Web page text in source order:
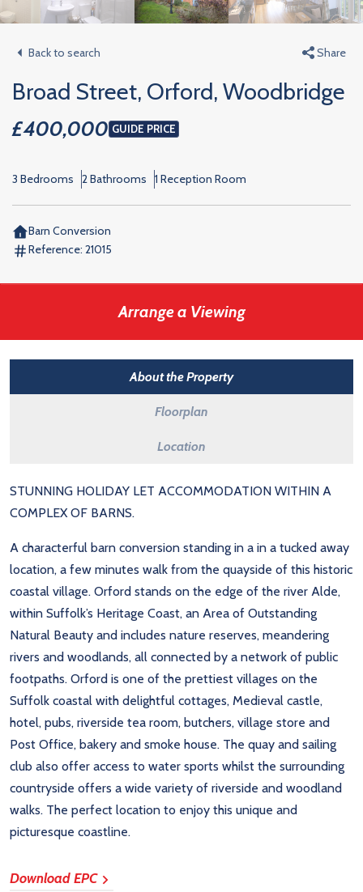
Back to search Share
Broad Street, Orford, Woodbridge
£400,000 GUIDE PRICE
3 Bedrooms 2 Bathrooms 1 Reception Room
Barn Conversion
Reference: 21015
Arrange a Viewing
About the Property
Floorplan
Location
STUNNING HOLIDAY LET ACCOMMODATION WITHIN A
COMPLEX OF BARNS.
A characterful barn conversion standing in a in a tucked away
location, a few minutes walk from the quayside of this historic
coastal village. Orford stands on the edge of the river Alde,
within Suffolk’s Heritage Coast, an Area of Outstanding
Natural Beauty and includes nature reserves, meandering
rivers and woodlands, all connected by a network of public
footpaths. Orford is one of the prettiest villages on the
Suffolk coastal with delightful cottages, Medieval castle,
hotel, pubs, riverside tea room, butchers, village store and
Post Office, bakery and smoke house. The quay and sailing
club also offer access to water sports whilst the surrounding
countryside offers a wide variety of riverside and woodland
walks. The perfect location to enjoy this unique and
picturesque coastline.
Download EPC